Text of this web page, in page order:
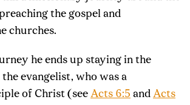
the gospel and
churches.
he ends up staying in the
evangelist, who was a
of Christ (see Acts 6:5 and Acts